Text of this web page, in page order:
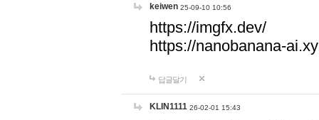
keiwen 25-09-10 10:56
https://imgfx.dev/
https://nanobanana-
답글달기
KLIN1111 26-02-01 15:43